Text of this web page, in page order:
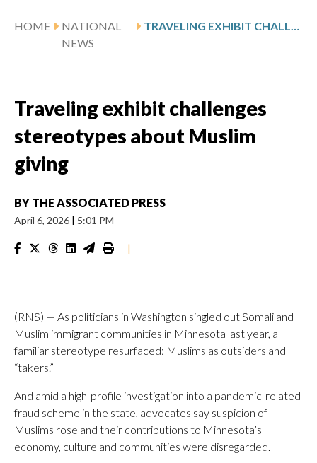
HOME
NATIONAL
NEWS
TRAVELING EXHIBIT CHALLENGES STEREOTYPES ABOUT MUSLIM GIVING
Traveling exhibit challenges
stereotypes about Muslim
giving
BY THE ASSOCIATED PRESS
April 6, 2026 | 5:01 PM
|
(RNS) — As politicians in Washington singled out Somali and
Muslim immigrant communities in Minnesota last year, a
familiar stereotype resurfaced: Muslims as outsiders and
“takers.”
And amid a high-profile investigation into a pandemic-related
fraud scheme in the state, advocates say suspicion of
Muslims rose and their contributions to Minnesota’s
economy, culture and communities were disregarded.